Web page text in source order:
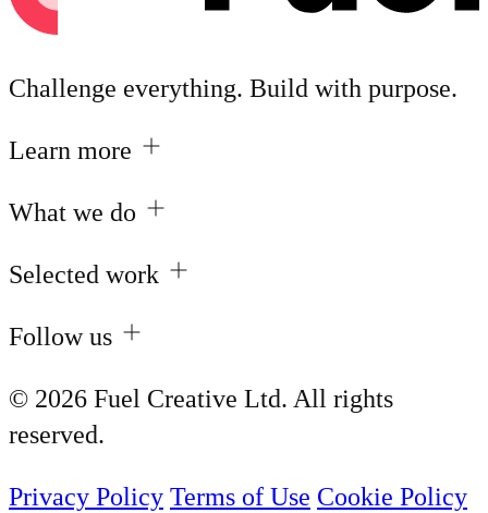
Challenge everything. Build with purpose.
Learn more
What we do
Selected work
Follow us
© 2026 Fuel Creative Ltd. All rights
reserved.
Privacy Policy Terms of Use Cookie Policy